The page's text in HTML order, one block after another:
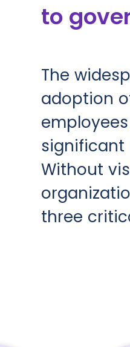
to
The
adoption
significant
Without
three